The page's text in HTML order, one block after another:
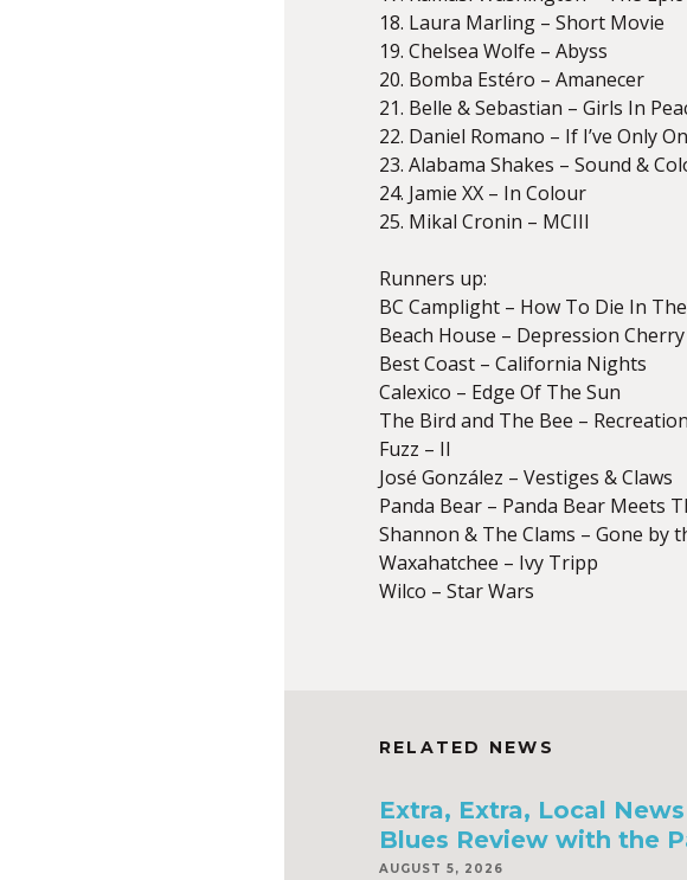
18. Laura Marling – Short Movie
19. Chelsea Wolfe – Abyss
20. Bomba Estéro – Amanecer
21. Belle & Sebastian – Girls In
22. Daniel Romano – If I’ve Only
23. Alabama Shakes – Sound &
24. Jamie XX – In Colour
25. Mikal Cronin – MCIII
Runners up:
BC Camplight – How To Die In
Beach House – Depression Cherry
Best Coast – California Nights
Calexico – Edge Of The Sun
The Bird and The Bee –
Fuzz – II
José González – Vestiges & Claws
Panda Bear – Panda Bear Meets
Shannon & The Clams – Gone by
Waxahatchee – Ivy Tripp
Wilco – Star Wars
RELATED NEWS
Extra, Extra, Local
Blues Review with the
AUGUST 5, 2026